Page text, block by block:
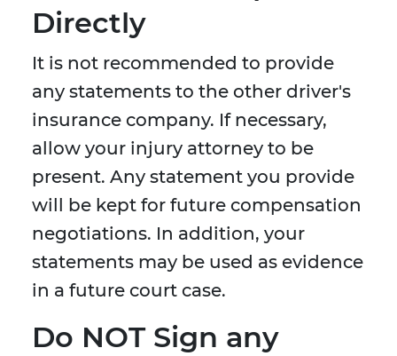
Directly
It is not recommended to provide
any statements to the other driver's
insurance company. If necessary,
allow your injury attorney to be
present. Any statement you provide
will be kept for future compensation
negotiations. In addition, your
statements may be used as evidence
in a future court case.
Do NOT Sign any